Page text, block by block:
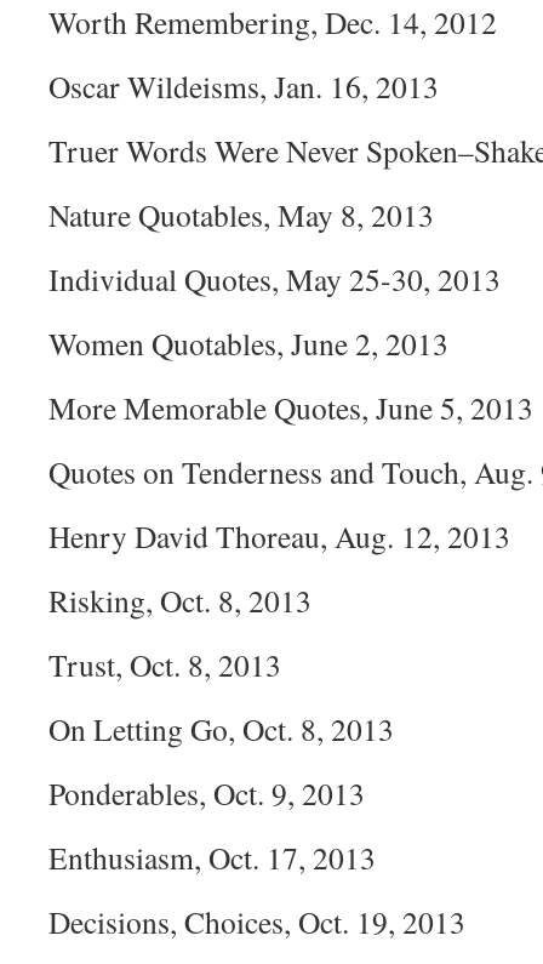
Worth Remembering, Dec. 14, 2012
Oscar Wildeisms, Jan. 16, 2013
Truer Words Were Never
Nature Quotables, May 8, 2013
Individual Quotes, May 25-30, 2013
Women Quotables, June 2, 2013
More Memorable Quotes, June 5, 2013
Quotes on Tenderness and Touch,
Henry David Thoreau, Aug. 12, 2013
Risking, Oct. 8, 2013
Trust, Oct. 8, 2013
On Letting Go, Oct. 8, 2013
Ponderables, Oct. 9, 2013
Enthusiasm, Oct. 17, 2013
Decisions, Choices, Oct. 19, 2013